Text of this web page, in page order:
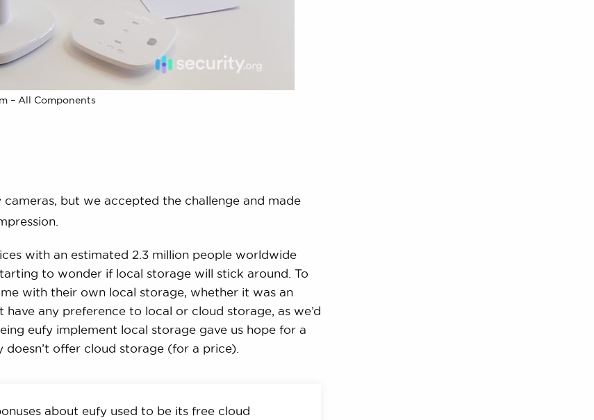
– All Components
but we accepted the challenge and made
with an estimated 2.3 million people worldwide
to wonder if local storage will stick around. To
with their own local storage, whether it was an
have any preference to local or cloud storage, as we’d
eufy implement local storage gave us hope for a
offer cloud storage (for a price).
about eufy used to be its free cloud